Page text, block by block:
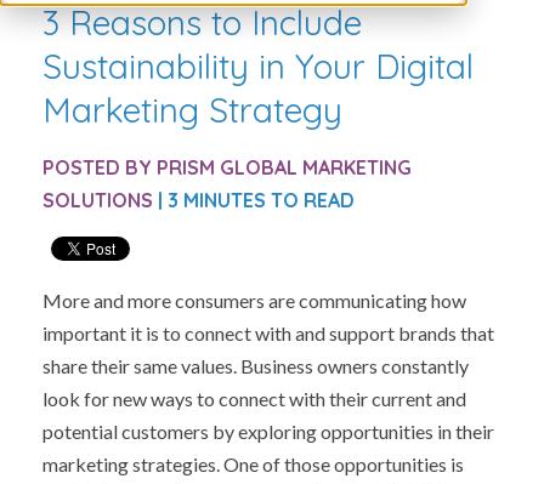
3 Reasons to Include
Sustainability in Your Digital
Marketing Strategy
POSTED BY PRISM GLOBAL MARKETING
SOLUTIONS | 3 MINUTES TO READ
More and more consumers are communicating how
important it is to connect with and support brands that
share their same values. Business owners constantly
look for new ways to connect with their current and
potential customers by exploring opportunities in their
marketing strategies. One of those opportunities is